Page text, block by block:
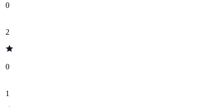
0
2
0
1